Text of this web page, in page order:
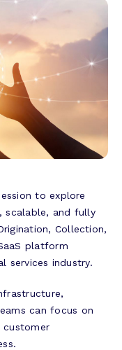
to explore
scalable, and fully
Collection,
platform
services industry.
can focus on
customer